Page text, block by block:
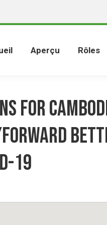
Aperçu Rôles
for
19